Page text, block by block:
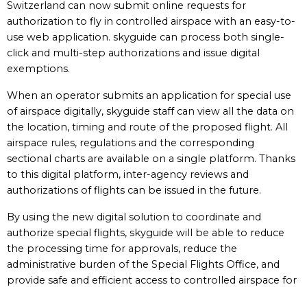
Switzerland can now submit online requests for
authorization to fly in controlled airspace with an easy-to-
use web application. skyguide can process both single-
click and multi-step authorizations and issue digital
exemptions.
When an operator submits an application for special use
of airspace digitally, skyguide staff can view all the data on
the location, timing and route of the proposed flight. All
airspace rules, regulations and the corresponding
sectional charts are available on a single platform. Thanks
to this digital platform, inter-agency reviews and
authorizations of flights can be issued in the future.
By using the new digital solution to coordinate and
authorize special flights, skyguide will be able to reduce
the processing time for approvals, reduce the
administrative burden of the Special Flights Office, and
provide safe and efficient access to controlled airspace for